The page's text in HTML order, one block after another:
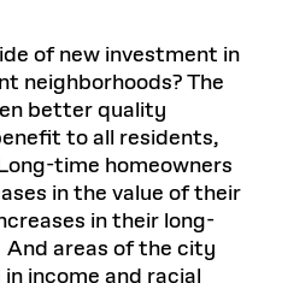
of new investment in
neighborhoods? The
better quality
to all residents,
time homeowners
in the value of their
in their long-
areas of the city
income and racial